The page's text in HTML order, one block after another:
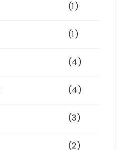
(1)
(1)
(4)
(4)
(3)
(2)